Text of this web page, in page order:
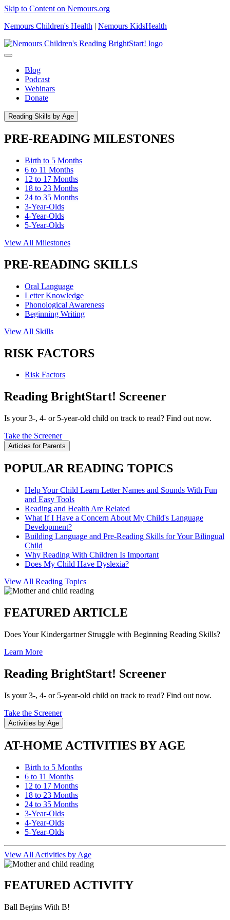
Skip to Content on Nemours.org
Nemours Children's Health | Nemours KidsHealth
Blog
Podcast
Webinars
Donate
Reading Skills by Age
PRE-READING MILESTONES
Birth to 5 Months
6 to 11 Months
12 to 17 Months
18 to 23 Months
24 to 35 Months
3-Year-Olds
4-Year-Olds
5-Year-Olds
View All Milestones
PRE-READING SKILLS
Oral Language
Letter Knowledge
Phonological Awareness
Beginning Writing
View All Skills
RISK FACTORS
Risk Factors
Reading BrightStart! Screener
Is your 3-, 4- or 5-year-old child on track to read? Find out now.
Take the Screener
Articles for Parents
POPULAR READING TOPICS
Help Your Child Learn Letter Names and Sounds With Fun
and Easy Tools
Reading and Health Are Related
What If I Have a Concern About My Child's Language
Development?
Building Language and Pre-Reading Skills for Your Bilingual
Child
Why Reading With Children Is Important
Does My Child Have Dyslexia?
View All Reading Topics
FEATURED ARTICLE
Does Your Kindergartner Struggle with Beginning Reading Skills?
Learn More
Reading BrightStart! Screener
Is your 3-, 4- or 5-year-old child on track to read? Find out now.
Take the Screener
Activities by Age
AT-HOME ACTIVITIES BY AGE
Birth to 5 Months
6 to 11 Months
12 to 17 Months
18 to 23 Months
24 to 35 Months
3-Year-Olds
4-Year-Olds
5-Year-Olds
View All Activities by Age
FEATURED ACTIVITY
Ball Begins With B!